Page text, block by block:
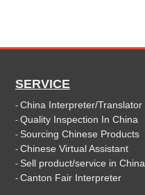
SERVICE
- China Interpreter/Translator
- Quality Inspection In China
- Sourcing Chinese Products
- Chinese Virtual Assistant
- Sell product/service in China
- Canton Fair Interpreter